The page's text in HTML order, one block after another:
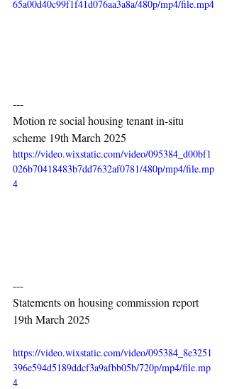
65a00d40c99f1f41d076aa3a8a/480p/mp4/file.mp4
---
Motion re social housing tenant in-situ
scheme 19th March 2025
https://video.wixstatic.com/video/095384_d00bf1
026b70418483b7dd7632af0781/480p/mp4/file.mp
4
---
Statements on housing commission report
19th March 2025
https://video.wixstatic.com/video/095384_8e3251
396e594d5189ddcf3a9afbb05b/720p/mp4/file.mp
4